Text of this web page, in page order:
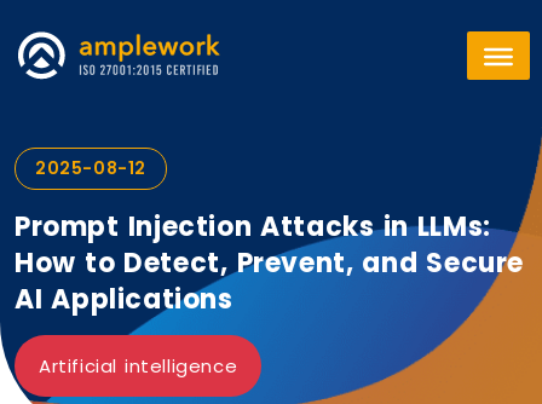
2025-08-12
Prompt Injection Attacks in LLMs:
How to Detect, Prevent, and Secure
AI Applications
Artificial intelligence